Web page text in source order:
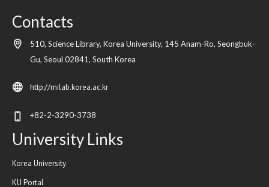
Contacts
510, Science Library, Korea University, 145 Anam-Ro, Seongbuk-
Gu,Seoul02841,South Korea
http://milab.korea.ac.kr
+82-2-3290-3738
University Links
Korea University
KU Portal